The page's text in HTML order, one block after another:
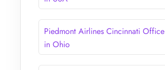
Piedmont Airlines Cincinnati Office
in Ohio